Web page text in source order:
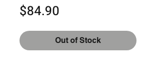
$84.90
Out of Stock